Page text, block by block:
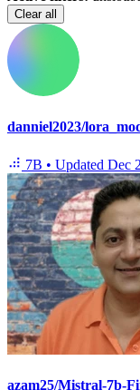
Clear all
danniel2023/
7B • Updated Dec
azam25/Mistral-7b-